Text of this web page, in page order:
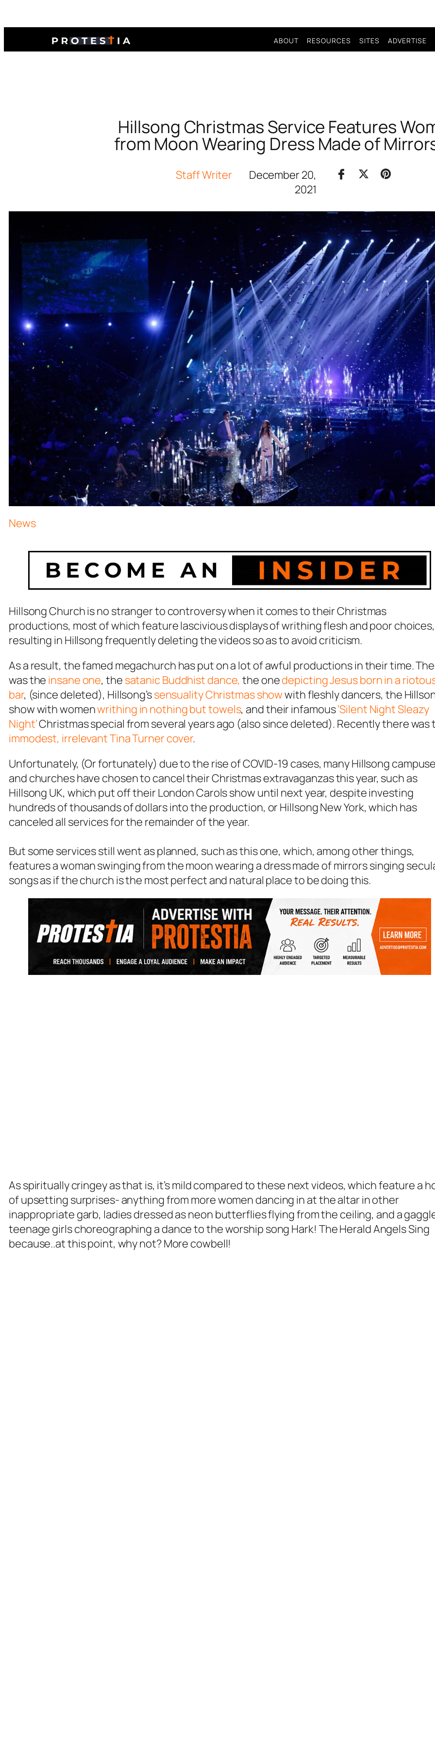
ABOUT RESOURCES SITES ADVERTISE
Hillsong Christmas Service Features
from Moon Wearing Dress Made of
Staff Writer
December 20,
2021
News
Hillsong Church is no stranger to controversy when it comes to their Christmas
productions, most of which feature lascivious displays of writhing flesh and poor choices,
resulting in Hillsong frequently deleting the videos so as to avoid criticism.
As a result, the famed megachurch has put on a lot of awful productions in their time.
was the insane one, the satanic Buddhist dance, the onedepicting Jesus born in a
bar, (since deleted), Hillsong’ssensuality Christmas showwith fleshly dancers, the
show with womenwrithing in nothing but towels, and their infamous‘Silent Night Sleazy
Night’Christmas special from several years ago (also since deleted). Recently there was
immodest, irrelevant Tina Turner cover.
Unfortunately, (Or fortunately) due to the rise of COVID-19 cases, many Hillsong
and churches have chosen to cancel their Christmas extravaganzas this year, such as
Hillsong UK, which put off their London Carols show until next year, despite investing
hundreds of thousands of dollars into the production, or Hillsong New York, which has
canceled all services for the remainder of the year.
But some services still went as planned, such as this one, which, among other things,
features a woman swinging from the moon wearing a dress made of mirrors singing
songs as if the church is the most perfect and natural place to be doing this.
As spiritually cringey as that is, it’s mild compared to these next videos, which feature a
of upsetting surprises- anything from more women dancing in at the altar in other
inappropriate garb, ladies dressed as neon butterflies flying from the ceiling, and a
teenage girls choreographing a dance to the worship song Hark! The Herald Angels Sing
because..at this point, why not? More cowbell!